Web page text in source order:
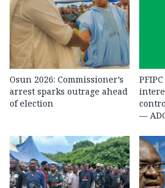
Osun 2026: Commissioner’s
arrest sparks outrage ahead
of election
—